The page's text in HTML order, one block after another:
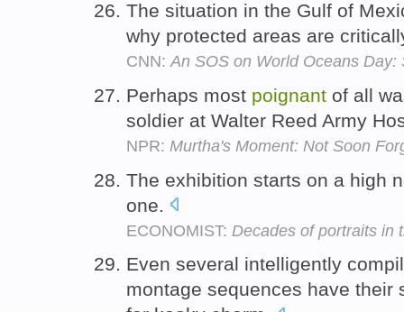
The situation in the Gulf of
why protected areas are
CNN: An SOS on World Oceans
Perhaps most poignant of all
soldier at Walter Reed Army
NPR: Murtha's Moment: Not Soon
The exhibition starts on a high
one.
ECONOMIST: Decades of portraits in
Even several intelligently
montage sequences have their